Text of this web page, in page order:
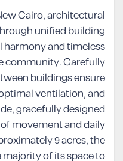
Cairo, architectural
unified building
harmony and timeless
community. Carefully
buildings ensure
ventilation, and
gracefully designed
movement and daily
9 acres, the
of its space to